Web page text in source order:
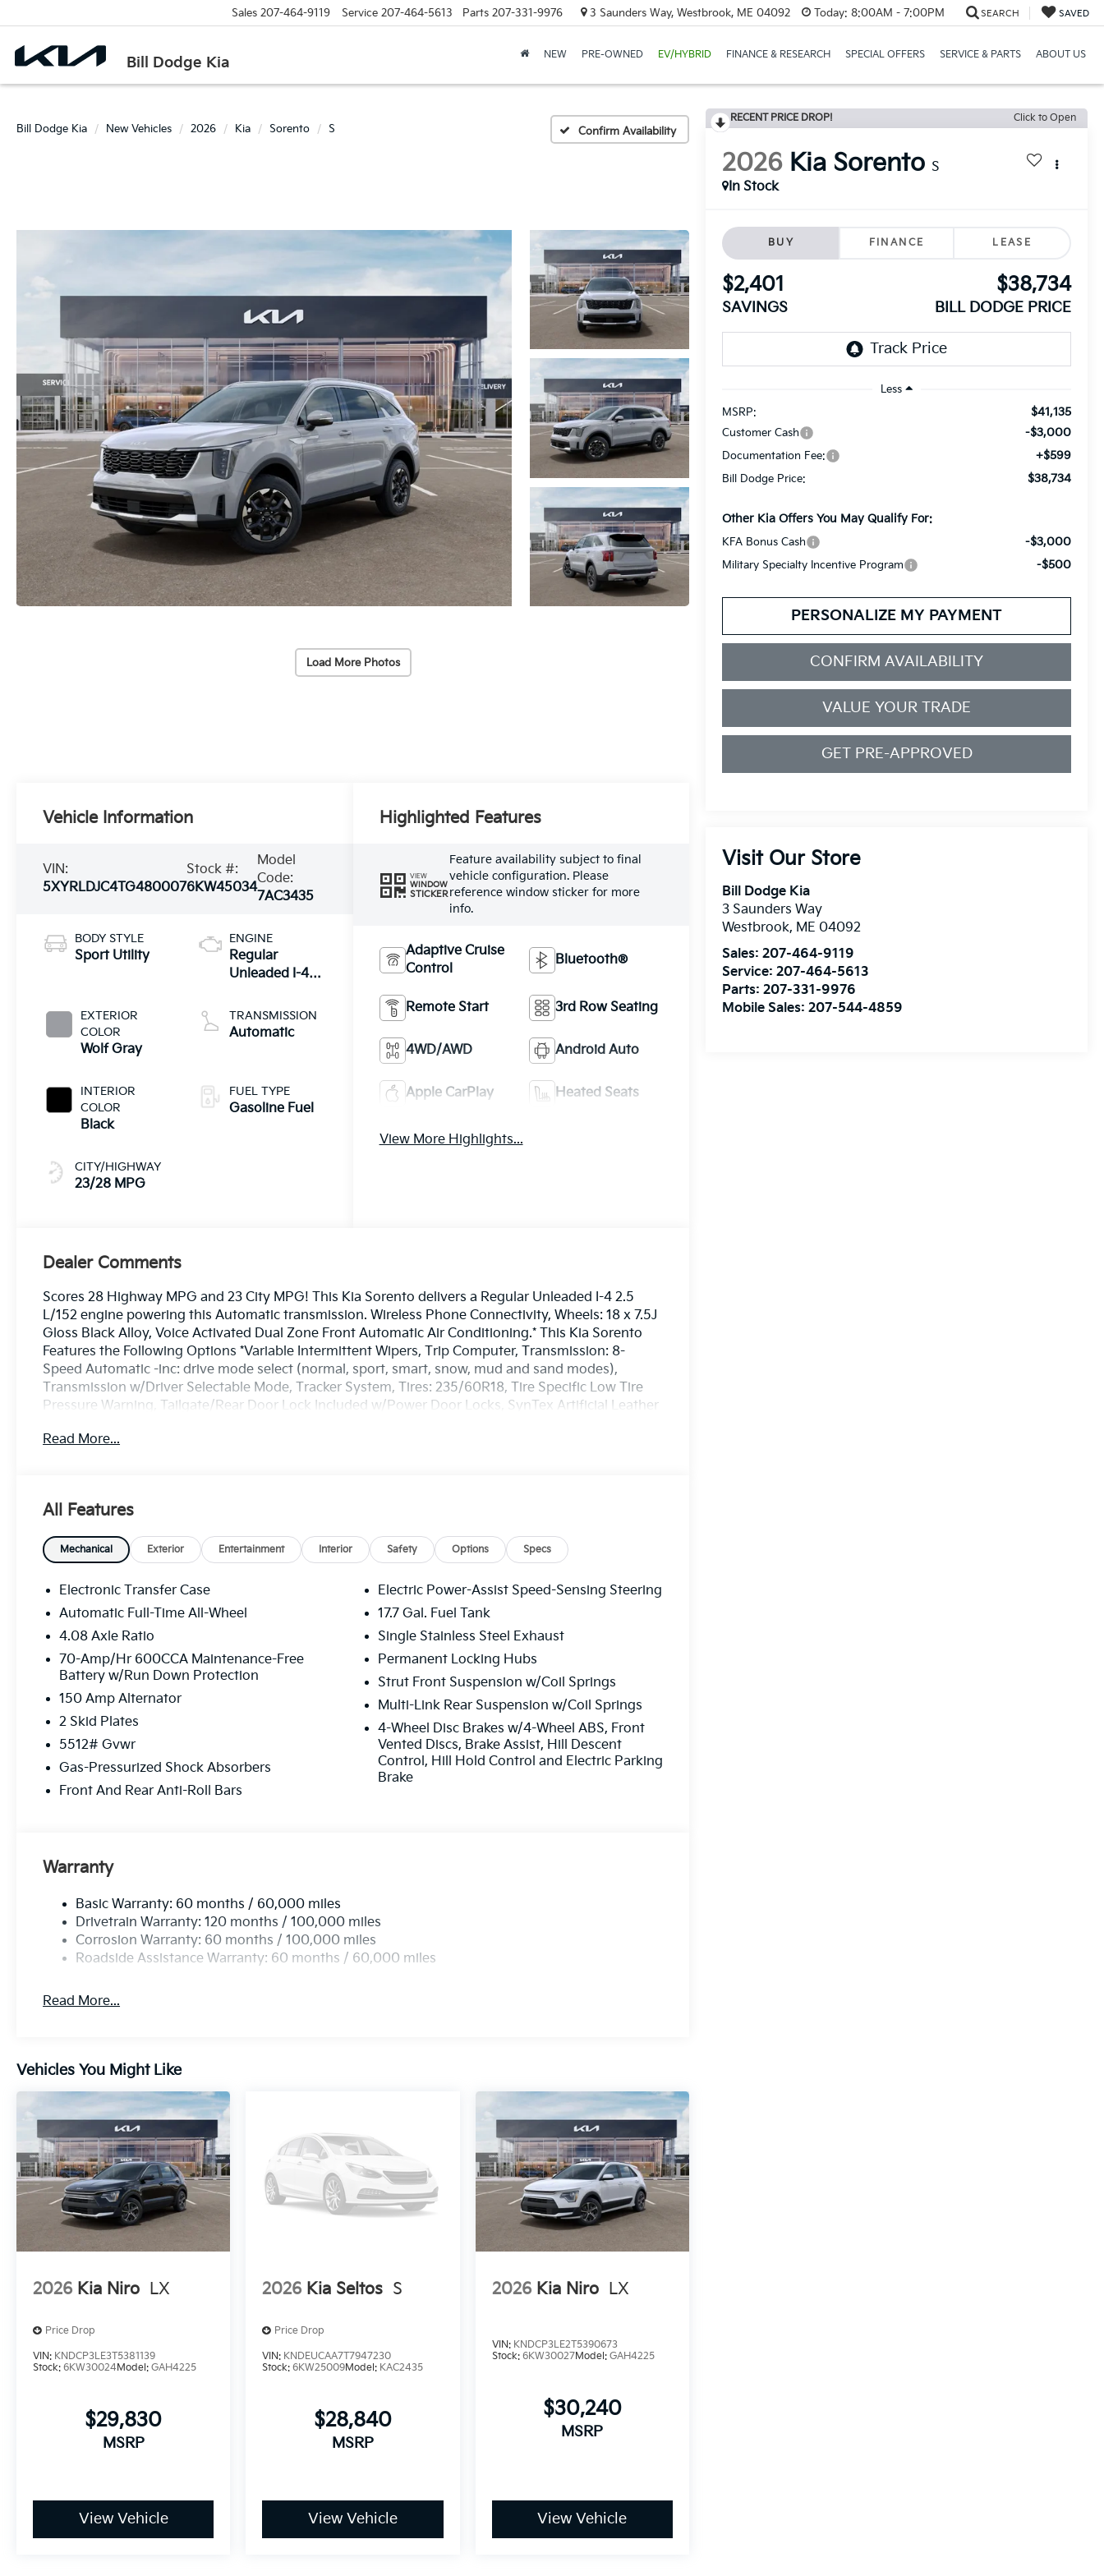
Bill Dodge Kia
Sales 207-464-9119 Service 207-464-5613 Parts 207-331-9976 3 Saunders Way, Westbrook, ME 04092 Today: 8:00AM - 7:00PM SEARCH SAVED
NEW PRE-OWNED EV/HYBRID FINANCE & RESEARCH SPECIAL OFFERS SERVICE & PARTS ABOUT US
Bill Dodge Kia New Vehicles 2026 Kia Sorento S Confirm Availability
Load More Photos
RECENT PRICE DROP! Click to Open
2026 Kia Sorento S
In Stock
BUY FINANCE LEASE
$2,401
SAVINGS
$38,734
BILL DODGE PRICE
Less
MSRP:
$41,135
Customer Cash -$3,000
Documentation Fee: +$599
Bill Dodge Price: $38,734
Other Kia Offers You May Qualify For:
KFA Bonus Cash -$3,000
Military Specialty Incentive Program -$500
PERSONALIZE MY PAYMENT
CONFIRM AVAILABILITY
VALUE YOUR TRADE
GET PRE-APPROVED
Visit Our Store
Bill Dodge Kia
3 Saunders Way
Westbrook, ME 04092
Sales:207-464-9119
Service:207-464-5613
Parts:207-331-9976
Mobile Sales:207-544-4859
Vehicle Information
VIN:
5XYRLDJC4TG480007
Stock #:
6KW45034
Model
Code:
7AC3435
BODY STYLE
Sport Utility
EXTERIOR
COLOR
Wolf Gray
INTERIOR
COLOR
Black
CITY/HIGHWAY
23/28 MPG
ENGINE
Regular
Unleaded I-4
TRANSMISSION
Automatic
FUEL TYPE
Gasoline Fuel
Highlighted Features
VIEW
WINDOW
STICKER
Feature availability subject to final
vehicle configuration. Please
reference window sticker for more
info.
Adaptive Cruise
Control
Bluetooth®
Remote Start 3rd Row Seating
4WD/AWD Android Auto
Apple CarPlay Heated Seats
View More Highlights...
Dealer Comments
Scores 28 Highway MPG and 23 City MPG! This Kia Sorento delivers a Regular Unleaded I-4 2.5
L/152 engine powering this Automatic transmission. Wireless Phone Connectivity, Wheels: 18 x 7.5J
Gloss Black Alloy, Voice Activated Dual Zone Front Automatic Air Conditioning.* This Kia Sorento
Features the Following Options *Variable Intermittent Wipers, Trip Computer, Transmission: 8-
Speed Automatic -inc: drive mode select (normal, sport, smart, snow, mud and sand modes),
Transmission w/Driver Selectable Mode, Tracker System, Tires: 235/60R18, Tire Specific Low Tire
Pressure Warning, Tailgate/Rear Door Lock Included w/Power Door Locks, SynTex Artificial Leather
drive, must-own beauty today at Bill Dodge Kia - Westbrook, 3 Saunders Way, Westbrook, ME
Read More...
All Features
Mechanical Exterior Entertainment Interior Safety Options Specs
Electronic Transfer Case
Automatic Full-Time All-Wheel
4.08 Axle Ratio
70-Amp/Hr 600CCA Maintenance-Free
Battery w/Run Down Protection
150 Amp Alternator
2 Skid Plates
5512# Gvwr
Gas-Pressurized Shock Absorbers
Front And Rear Anti-Roll Bars
Electric Power-Assist Speed-Sensing Steering
17.7 Gal. Fuel Tank
Single Stainless Steel Exhaust
Permanent Locking Hubs
Strut Front Suspension w/Coil Springs
Multi-Link Rear Suspension w/Coil Springs
4-Wheel Disc Brakes w/4-Wheel ABS, Front
Vented Discs, Brake Assist, Hill Descent
Control, Hill Hold Control and Electric Parking
Brake
Warranty
Basic Warranty: 60 months / 60,000 miles
Drivetrain Warranty: 120 months / 100,000 miles
Corrosion Warranty: 60 months / 100,000 miles
Roadside Assistance Warranty: 60 months / 60,000 miles
Read More...
Vehicles You Might Like
2026 Kia Niro LX
Price Drop
VIN: KNDCP3LE3T5381139
Stock: 6KW30024Model: GAH4225
$29,830
MSRP
View Vehicle
2026 Kia Seltos S
Price Drop
VIN: KNDEUCAA7T7947230
Stock:6KW25009Model: KAC2435
$28,840
MSRP
View Vehicle
2026 Kia Niro LX
VIN: KNDCP3LE2T5390673
Stock: 6KW30027Model: GAH4225
$30,240
MSRP
View Vehicle